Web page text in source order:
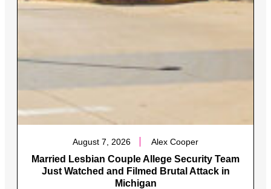
August 7, 2026 Alex Cooper
Married Lesbian Couple Allege Security Team
Just Watched and Filmed Brutal Attack in
Michigan